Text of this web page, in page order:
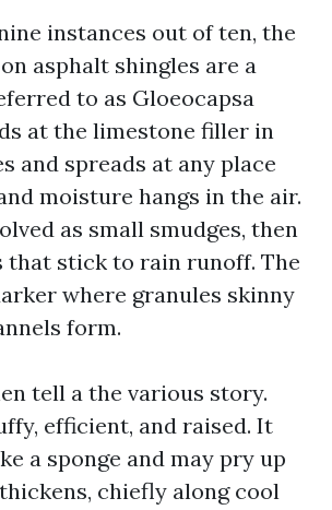
instances out of ten, the
asphalt shingles are a
to as Gloeocapsa
at the limestone filler in
and spreads at any place
moisture hangs in the air.
as small smudges, then
that stick to rain runoff. The
where granules skinny
form.
tell a the various story.
efficient, and raised. It
a sponge and may pry up
chiefly along cool